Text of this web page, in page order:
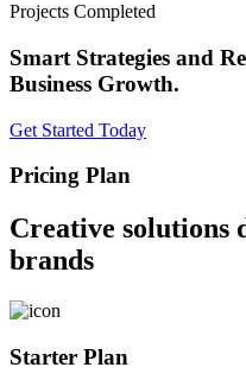
Projects Completed
Smart Strategies and
Business Growth.
Get Started Today
Pricing Plan
Creative solutions
brands
Starter Plan